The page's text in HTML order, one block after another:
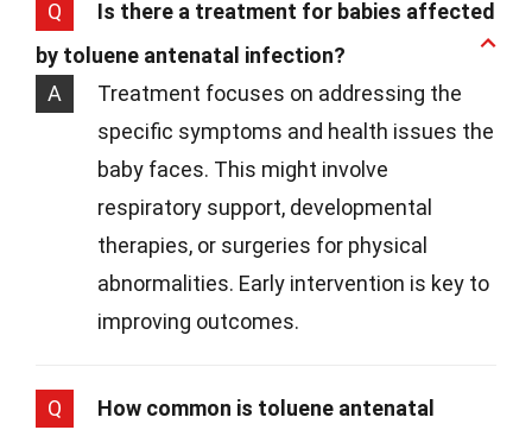
Q
Is there a treatment for babies affected
by toluene antenatal infection?
A
Treatment focuses on addressing the
specific symptoms and health issues the
baby faces. This might involve
respiratory support, developmental
therapies, or surgeries for physical
abnormalities. Early intervention is key to
improving outcomes.
Q
How common is toluene antenatal